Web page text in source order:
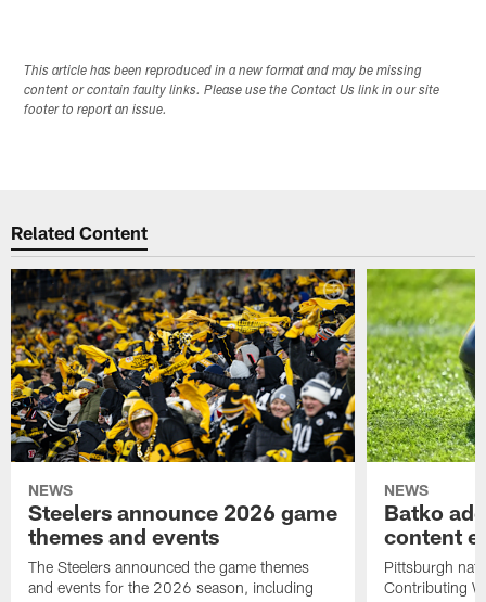
This article has been reproduced in a new format and may be missing
content or contain faulty links. Please use the Contact Us link in our site
footer to report an issue.
Related Content
NEWS
Steelers announce 2026 game
themes and events
The Steelers announced the game themes
and events for the 2026 season, including
NEWS
Batko
content
Pittsburgh
Contributing